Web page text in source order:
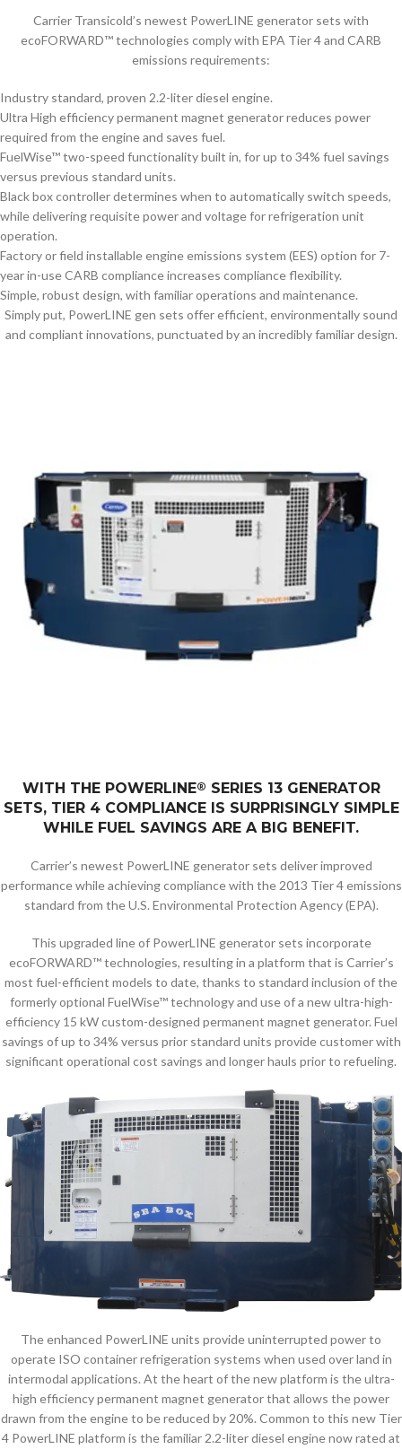
Carrier Transicold’s newest PowerLINE generator sets with
ecoFORWARD™ technologies comply with EPA Tier 4 and CARB
emissions requirements:
Industry standard, proven 2.2-liter diesel engine.
Ultra High efficiency permanent magnet generator reduces power
required from the engine and saves fuel.
FuelWise™ two-speed functionality built in, for up to 34% fuel savings
versus previous standard units.
Black box controller determines when to automatically switch speeds,
while delivering requisite power and voltage for refrigeration unit
operation.
Factory or field installable engine emissions system (EES) option for 7-
year in-use CARB compliance increases compliance flexibility.
Simple, robust design, with familiar operations and maintenance.
Simply put, PowerLINE gen sets offer efficient, environmentally sound
and compliant innovations, punctuated by an incredibly familiar design.
WITH THE POWERLINE® SERIES 13 GENERATOR
SETS, TIER 4 COMPLIANCE IS SURPRISINGLY SIMPLE
WHILE FUEL SAVINGS ARE A BIG BENEFIT.
Carrier’s newest PowerLINE generator sets deliver improved
performance while achieving compliance with the 2013 Tier 4 emissions
standard from the U.S. Environmental Protection Agency (EPA).
This upgraded line of PowerLINE generator sets incorporate
ecoFORWARD™ technologies, resulting in a platform that is Carrier’s
most fuel-efficient models to date, thanks to standard inclusion of the
formerly optional FuelWise™ technology and use of a new ultra-high-
efficiency 15 kW custom-designed permanent magnet generator. Fuel
savings of up to 34% versus prior standard units provide customer with
significant operational cost savings and longer hauls prior to refueling.
The enhanced PowerLINE units provide uninterrupted power to
operate ISO container refrigeration systems when used over land in
intermodal applications. At the heart of the new platform is the ultra-
high efficiency permanent magnet generator that allows the power
drawn from the engine to be reduced by 20%. Common to this new Tier
4 PowerLINE platform is the familiar 2.2-liter diesel engine now rated at